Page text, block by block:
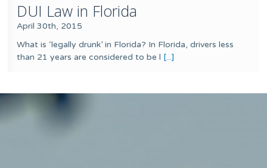
DUI Law in Florida
April 30th, 2015
What is ‘legally drunk’ in Florida? In Florida, drivers less
than 21 years are considered to be l [...]